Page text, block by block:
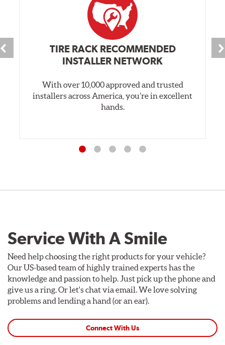
TIRE RACK RECOMMENDED
INSTALLER NETWORK
With over 10,000 approved and trusted
installers across America, you’re in excellent
hands.
Service With A Smile
Need help choosing the right products for your vehicle?
Our US-based team of highly trained experts has the
knowledge and passion to help. Just pick up the phone and
give us a ring. Or let's chat via email. We love solving
problems and lending a hand (or an ear).
Connect With Us